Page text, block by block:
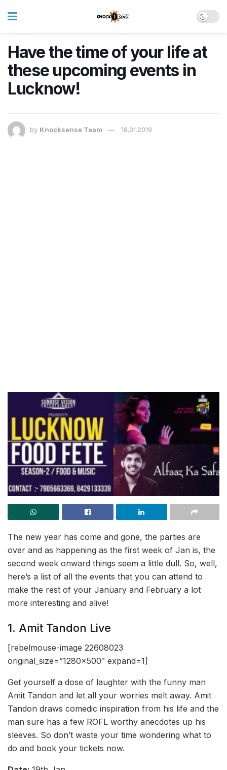
Have the time of your life at
these upcoming events in
Lucknow!
by Knocksense Team 18.01.2019
The new year has come and gone, the parties are
over and as happening as the first week of Jan is, the
second week onward things seem a little dull. So, well,
here’s a list of all the events that you can attend to
make the rest of your January and February a lot
more interesting and alive!
1. Amit Tandon Live
[rebelmouse-image 22608023
original_size=”1280×500″ expand=1]
Get yourself a dose of laughter with the funny man
Amit Tandon and let all your worries melt away. Amit
Tandon draws comedic inspiration from his life and the
man sure has a few ROFL worthy anecdotes up his
sleeves. So don’t waste your time wondering what to
do and book your tickets now.